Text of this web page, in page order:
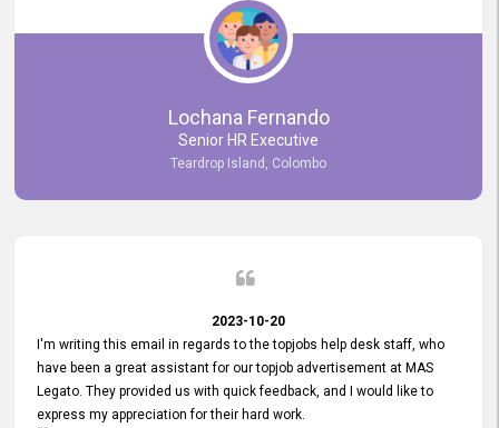
a day, which truly exceeded our expectations. Your dedication to
resolving our issues promptly not only saved us valuable time but
also demonstrated your commitment to customer satisfaction.
Thank you once again for your amazing service. We are truly
impressed and look forward to continuing our partnership with your
Lochana Fernando
Senior HR Executive
Teardrop Island, Colombo
2023-10-20
I'm writing this email in regards to the topjobs help desk staff, who
have been a great assistant for our topjob advertisement at MAS
Legato. They provided us with quick feedback, and I would like to
express my appreciation for their hard work.